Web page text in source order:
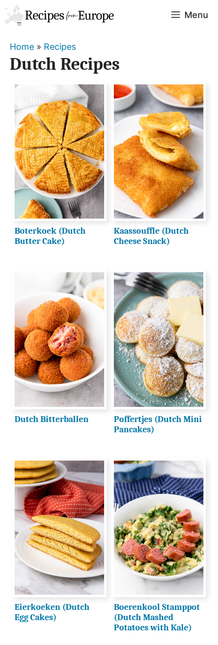
Skip
to
Menu
Home » Recipes
Dutch Recipes
Boterkoek (Dutch
Butter Cake)
Kaassouffle (Dutch
Cheese Snack)
Dutch Bitterballen
Poffertjes (Dutch Mini
Pancakes)
Eierkoeken (Dutch
Egg Cakes)
Boerenkool Stamppot
(Dutch Mashed
Potatoes with Kale)